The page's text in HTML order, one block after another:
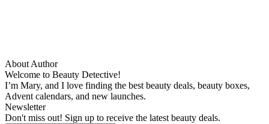
About Author
Welcome to Beauty Detective!
I’m Mary, and I love finding the best beauty deals, beauty boxes,
Advent calendars, and new launches.
Newsletter
Don't miss out! Sign up to receive the latest beauty deals.